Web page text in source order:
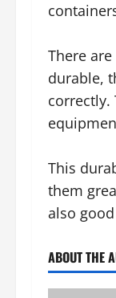
There
durable,
correctly.
This
them
also
ABOUT THE